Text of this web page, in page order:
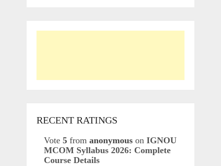
RECENT RATINGS
Vote 5 from anonymous on IGNOU
MCOM Syllabus 2026: Complete
Course Details